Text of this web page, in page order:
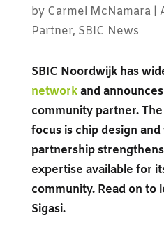
by Carmel McNamara
Partner, SBIC News
SBIC Noordwijk has
networkand announces
community partner. The
focus is chip design
partnership
expertise available for
community. Read on to
Sigasi.